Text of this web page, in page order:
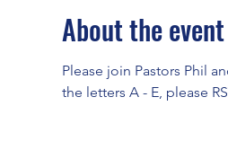
About the event
Please join Pastors Phil
the letters A - E, please